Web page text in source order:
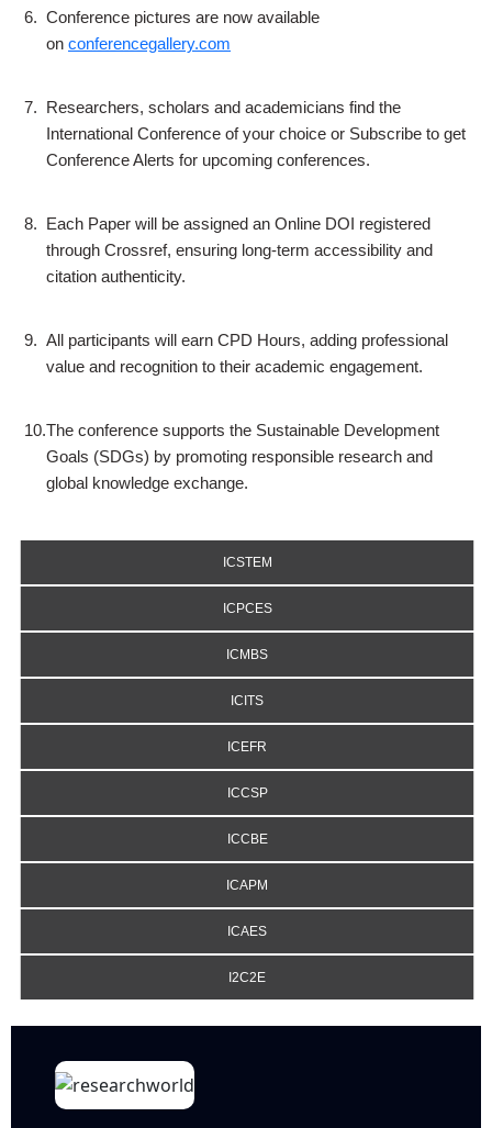
6. Conference pictures are now available
on conferencegallery.com
7. Researchers, scholars and academicians find the
International Conference of your choice or Subscribe to get
Conference Alerts for upcoming conferences.
8. Each Paper will be assigned an Online DOI registered
through Crossref, ensuring long-term accessibility and
citation authenticity.
9. All participants will earn CPD Hours, adding professional
value and recognition to their academic engagement.
10.The conference supports the Sustainable Development
Goals (SDGs) by promoting responsible research and
global knowledge exchange.
ICSTEM
ICPCES
ICMBS
ICITS
ICEFR
ICCSP
ICCBE
ICAPM
ICAES
I2C2E